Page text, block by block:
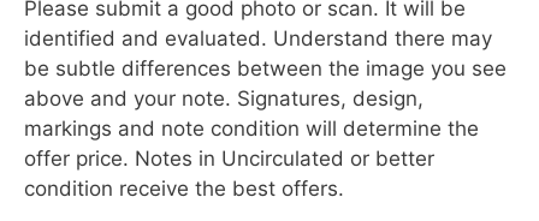
Please submit a good photo or scan. It will be
identified and evaluated. Understand there may
be subtle differences between the image you see
above and your note. Signatures, design,
markings and note condition will determine the
offer price. Notes in Uncirculated or better
condition receive the best offers.